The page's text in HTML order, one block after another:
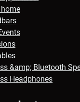
&amp; Bluetooth
Headphones